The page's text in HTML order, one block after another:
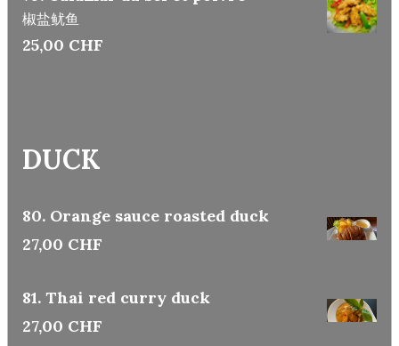
椒盐鱿鱼
25,00 CHF
DUCK
80. Orange sauce roasted duck
27,00 CHF
81. Thai red curry duck
27,00 CHF